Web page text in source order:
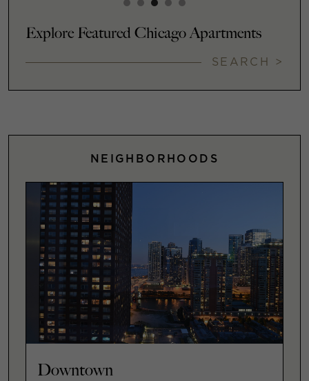
Explore Featured Chicago Apartments
SEARCH >
NEIGHBORHOODS
Downtown